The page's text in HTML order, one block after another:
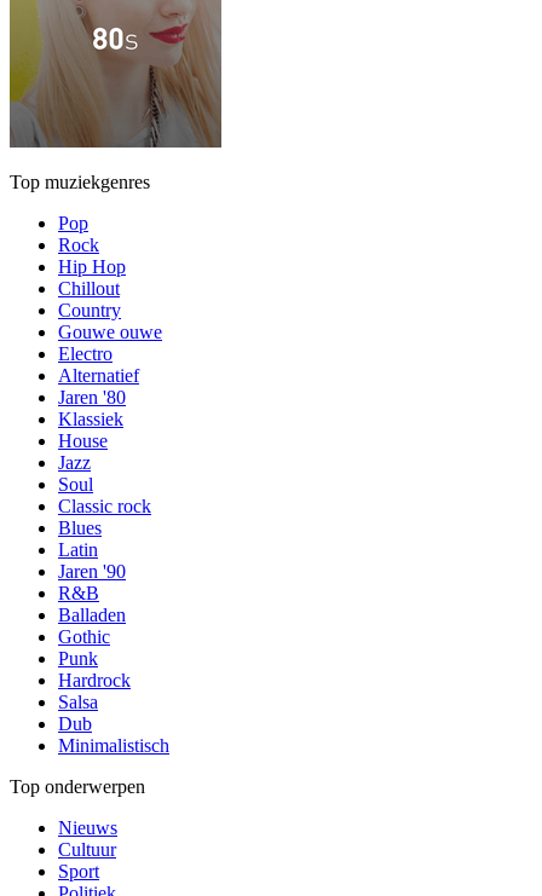
Top muziekgenres
Pop
Rock
Hip Hop
Chillout
Country
Gouwe ouwe
Electro
Alternatief
Jaren '80
Klassiek
House
Jazz
Soul
Classic rock
Blues
Latin
Jaren '90
R&B
Balladen
Gothic
Punk
Hardrock
Salsa
Dub
Minimalistisch
Top onderwerpen
Nieuws
Cultuur
Sport